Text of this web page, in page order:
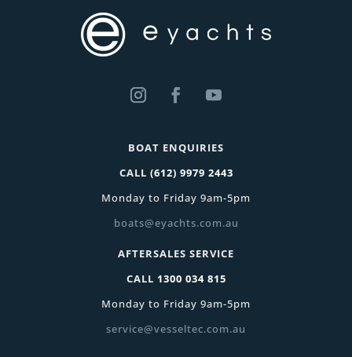
BOAT ENQUIRIES
CALL (612) 9979 2443
Monday to Friday 9am-5pm
boats@eyachts.com.au
AFTERSALES SERVICE
CALL 1300 034 815
Monday to Friday 9am-5pm
service@vesseltec.com.au